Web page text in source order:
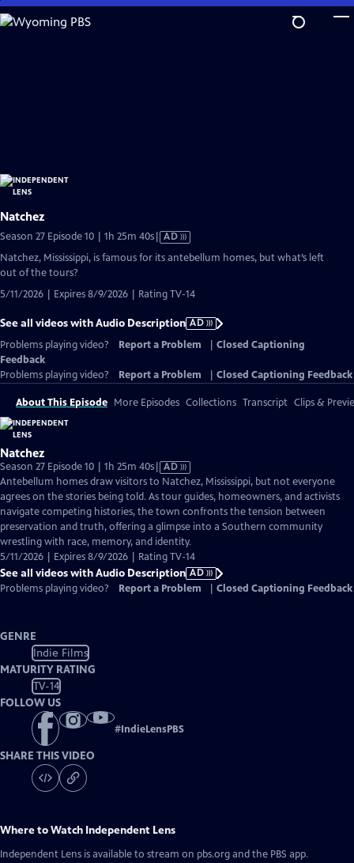
Skip
to
Natchez
Season 27 Episode 10 | 1h 25m 40sVideo
has
AD
Natchez, Mississippi, is famous for its antebellum homes, but what’s left
out of the tours?
5/11/2026 | Expires 8/9/2026 | Rating TV-14
See all videos with Audio Description AD
Problems playing video?
Report a Problem
Closed Captioning
Feedback
Problems playing video?
Report a Problem Closed Captioning Feedback
About This Episode More Episodes Collections Transcript Clips &
Natchez
Season 27 Episode 10 | 1h 25m 40sVideo
has
Audio
Description
AD
Antebellum homes draw visitors to Natchez, Mississippi, but not everyone
agrees on the stories being told. As tour guides, homeowners, and activists
navigate competing histories, the town confronts the tension between
preservation and truth, offering a glimpse into a Southern community
wrestling with race, memory, and identity.
5/11/2026 | Expires 8/9/2026 | Rating TV-14
See all videos with Audio Description AD
Problems playing video?
Report a Problem Closed Captioning Feedback
GENRE
Indie Films
MATURITY RATING
TV-14
FOLLOW US
#IndieLensPBS
SHARE THIS VIDEO
Where to Watch Independent Lens
Independent Lens is available to stream on pbs.org and the PBS app.